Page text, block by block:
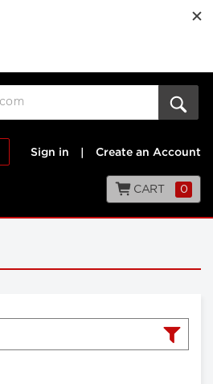
Sign in Create an Account
CART 0